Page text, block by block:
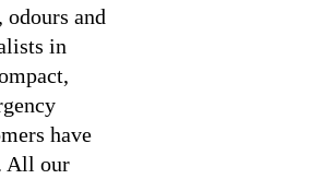
and
in
have
All our